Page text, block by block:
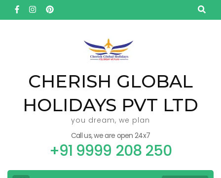
Skip
to
CHERISH GLOBAL
HOLIDAYS PVT LTD
you dream, we plan
Call us, we are open 24x7
+91 9999 208 250